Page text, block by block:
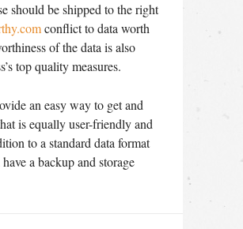
should be shipped to the right
conflict to data worth
of the data is also
top quality measures.
an easy way to get and
is equally user-friendly and
to a standard data format
a backup and storage